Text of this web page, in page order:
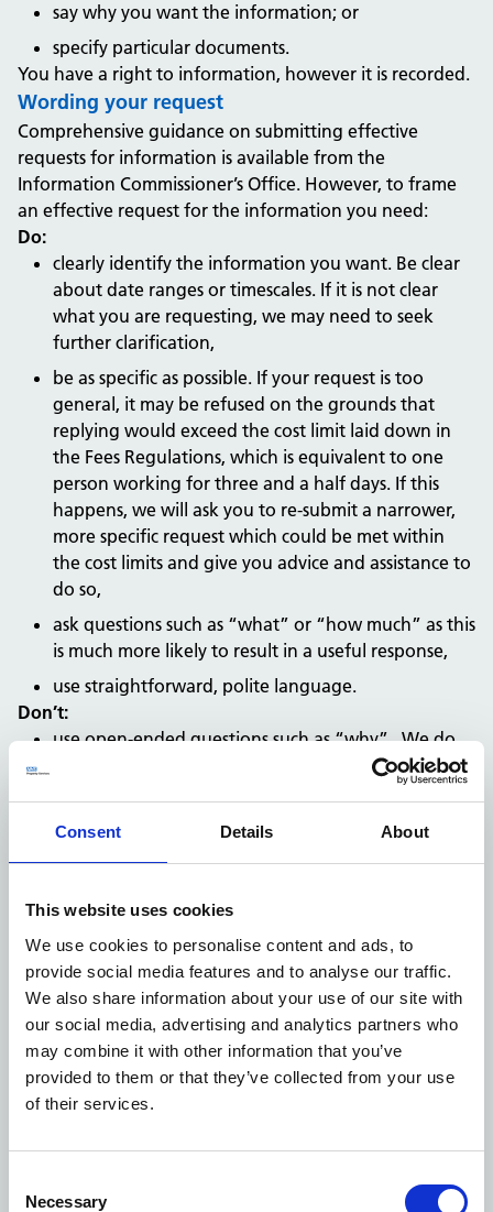
Consent Details About
This website uses cookies
We use cookies to personalise content and ads, to
provide social media features and to analyse our traffic.
We also share information about your use of our site with
our social media, advertising and analytics partners who
may combine it with other information that you’ve
provided to them or that they’ve collected from your use
of their services.
Selection
Necessary
say why you want the information; or
specify particular documents.
You have a right to information, however it is recorded.
Wording your request
Comprehensive guidance on submitting effective
requests for information is available from the
Information Commissioner’s Office. However, to frame
an effective request for the information you need:
Do:
clearly identify the information you want. Be clear
about date ranges or timescales. If it is not clear
what you are requesting, we may need to seek
further clarification,
be as specific as possible. If your request is too
general, it may be refused on the grounds that
replying would exceed the cost limit laid down in
the Fees Regulations, which is equivalent to one
person working for three and a half days. If this
happens, we will ask you to re-submit a narrower,
more specific request which could be met within
the cost limits and give you advice and assistance to
do so,
ask questions such as “what” or “how much” as this
is much more likely to result in a useful response,
use straightforward, polite language.
Don’t:
use open-ended questions such as “why”. We do
not have to answer your question if this would
mean creating new information or giving an
After you've made your request
NHS Property Services has a legal obligation to reply to
your FOI request and must do so within20 working
days of receipt. We will do one of the following:
supply you with the information you requested,
inform you that we don’t hold the information and,
if we are able, advise you who does,
limit specified in the Fees Regulations and invite